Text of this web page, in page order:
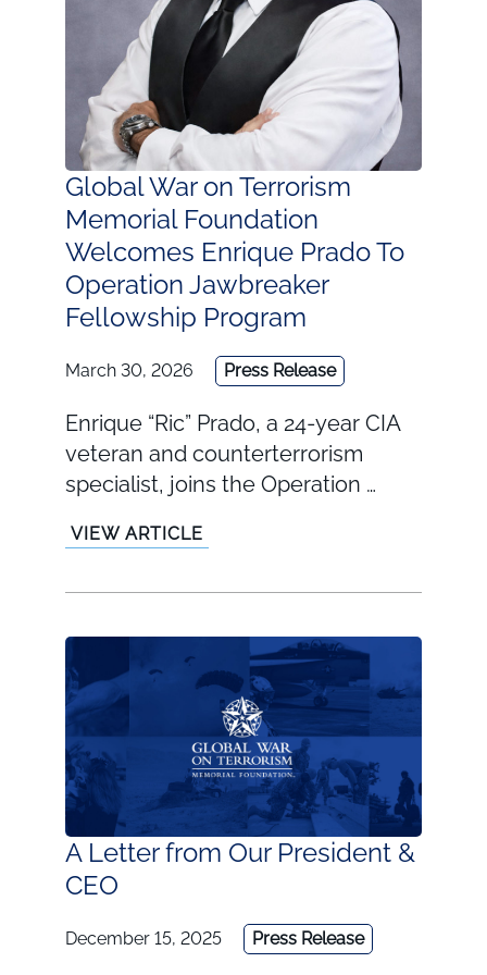
Global War on Terrorism
Memorial Foundation
Welcomes Enrique Prado To
Operation Jawbreaker
Fellowship Program
March 30, 2026 Press Release
Enrique “Ric” Prado, a 24-year CIA
veteran and counterterrorism
specialist, joins the Operation …
VIEW ARTICLE
A Letter from Our President &
CEO
December 15, 2025 Press Release